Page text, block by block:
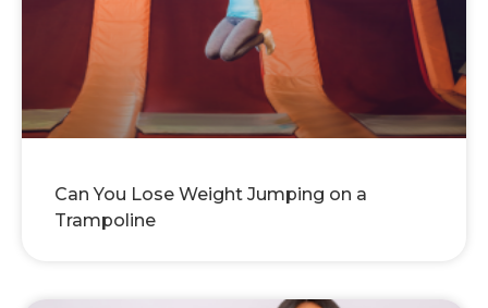
Can You Lose Weight Jumping on a
Trampoline